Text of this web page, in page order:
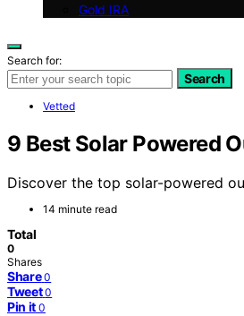
Gold IRA
Search for:
Search
Vetted
9 Best Solar Powered
Discover the top solar-powered
14 minute read
Total
0
Shares
Share 0
Tweet 0
Pin it 0